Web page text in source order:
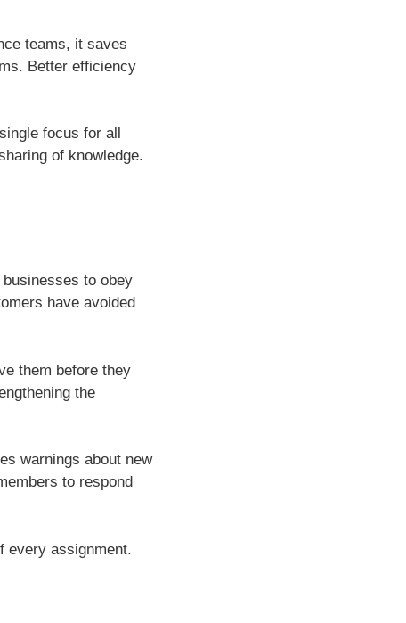
teams, it saves
Better efficiency
focus for all
of knowledge.
to obey
have avoided
them before they
the
warnings about new
to respond
every assignment.